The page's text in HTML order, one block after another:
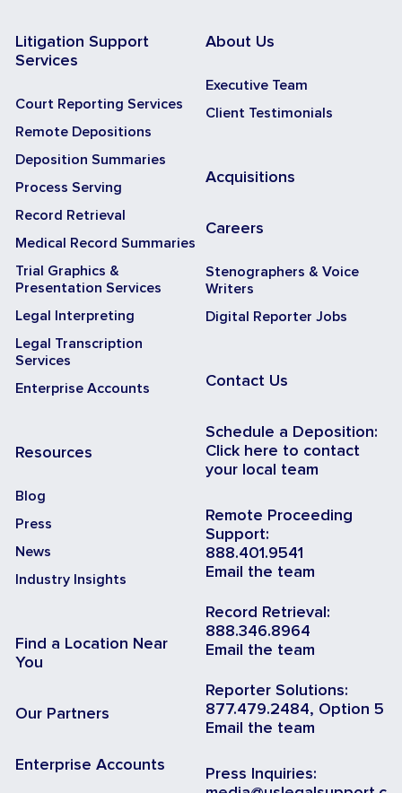
Litigation Support
Services
Court Reporting Services
Remote Depositions
Deposition Summaries
Process Serving
Record Retrieval
Medical Record Summaries
Trial Graphics &
Presentation Services
Legal Interpreting
Legal Transcription
Services
Enterprise Accounts
Resources
Blog
Press
News
Industry Insights
Find a Location Near
You
Our Partners
Enterprise Accounts
About Us
Executive Team
Client Testimonials
Acquisitions
Careers
Stenographers & Voice
Writers
Digital Reporter Jobs
Contact Us
Schedule a Deposition:
Click here to contact
your local team
Remote Proceeding
Support:
888.401.9541
Email the team
Record Retrieval:
888.346.8964
Email the team
Reporter Solutions:
877.479.2484, Option 5
Email the team
Press Inquiries: